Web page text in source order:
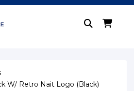
W/ Retro Nait Logo (Black)